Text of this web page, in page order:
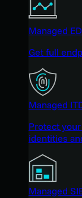
Managed
Get full
Managed
Protect
identities
Managed